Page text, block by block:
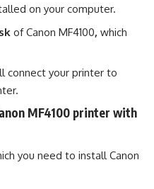
on your computer.
of Canon MF4100, which
connect your printer to
MF4100 printer with
you need to install Canon